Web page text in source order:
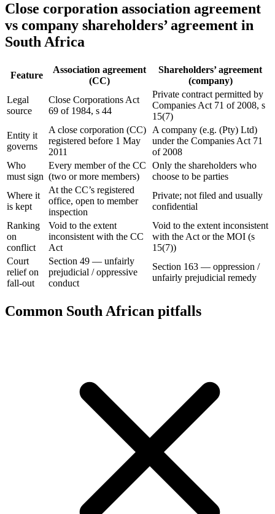
Close corporation association agreement
vs company shareholders’ agreement in
South Africa
Feature
Association agreement
(CC)
Shareholders’ agreement
(company)
Legal
source
Close Corporations Act
69 of 1984, s 44
Private contract permitted by
Companies Act 71 of 2008, s
15(7)
Entity it
governs
A close corporation (CC)
registered before 1 May
2011
A company (e.g. (Pty) Ltd)
under the Companies Act 71
of 2008
Who
must sign
Every member of the CC
(two or more members)
Only the shareholders who
choose to be parties
Where it
is kept
At the CC’s registered
office, open to member
inspection
Private; not filed and usually
confidential
Ranking
on
conflict
Void to the extent
inconsistent with the CC
Act
Void to the extent inconsistent
with the Act or the MOI (s
15(7))
Court
relief on
fall-out
Section 49 — unfairly
prejudicial / oppressive
conduct
Section 163 — oppression /
unfairly prejudicial remedy
Common South African pitfalls